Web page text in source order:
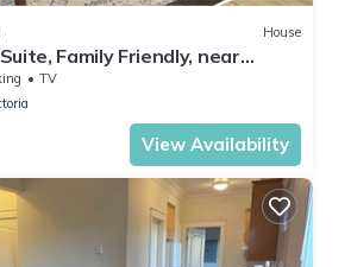
House
Family Friendly, near
Royal Roads Univ
TV
View Availability